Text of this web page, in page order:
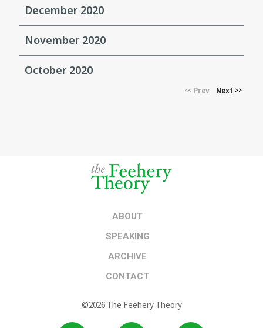
December 2020
November 2020
October 2020
<<Prev Next >>
ABOUT
SPEAKING
ARCHIVE
CONTACT
©2026 The Feehery Theory